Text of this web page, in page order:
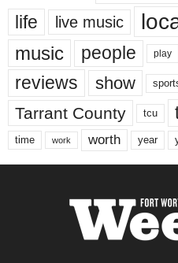
life live music
music people play
reviews show
Tarrant County tcu
time work worth year